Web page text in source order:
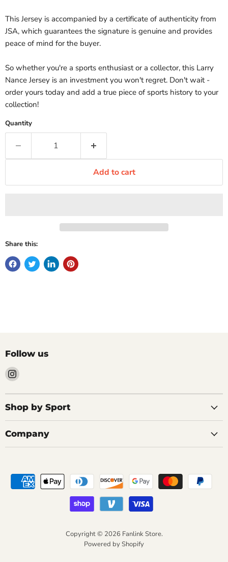
This Jersey is accompanied by a certificate of authenticity from
JSA, which guarantees the signature is genuine and provides
peace of mind for the buyer.
So whether you're a sports enthusiast or a collector, this Larry
Nance Jersey is an investment you won't regret. Don't wait -
order yours today and add a true piece of sports history to your
collection!
Quantity
Add to cart
Share this:
Follow us
Find
on
Instagram
Shop by Sport
Company
Copyright © 2026 Fanlink Store.
Powered by Shopify